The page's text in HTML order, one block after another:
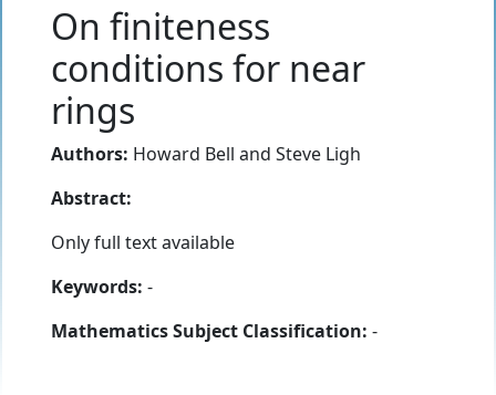
On finiteness
conditions for near
rings
Authors: Howard Bell and Steve Ligh
Abstract:
Only full text available
Keywords: -
Mathematics Subject Classification: -